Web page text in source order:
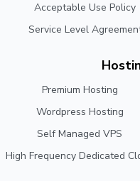
Acceptable Use Policy
Service Level
Premium Hosting
Wordpress Hosting
Self Managed VPS
High Frequency Dedicated